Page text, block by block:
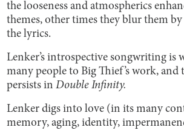
the looseness and atmospherics
themes, other times they blur them
the lyrics.
Lenker’s introspective songwriting is
many people to Big Thief’s work, and
persists inDouble Infinity.
Lenker digs into love (in its many
memory, aging, identity,